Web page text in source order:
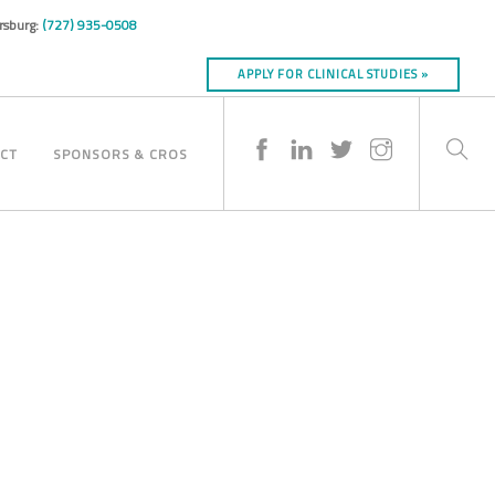
(727) 935-0508
APPLY FOR CLINICAL STUDIES »
SPONSORS & CROS